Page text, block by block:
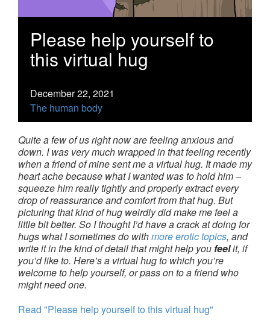
Please help yourself to
this virtual hug
December 22, 2021
The human body
Quite a few of us right now are feeling anxious and
down. I was very much wrapped in that feeling recently
when a friend of mine sent me a virtual hug. It made my
heart ache because what I wanted was to hold him –
squeeze him really tightly and properly extract every
drop of reassurance and comfort from that hug. But
picturing that kind of hug weirdly did make me feel a
little bit better. So I thought I’d have a crack at doing for
hugs what I sometimes do withmore erotic topics, and
write it in the kind of detail that might help you feelit, if
you’d like to. Here’s a virtual hug to which you’re
welcome to help yourself, or pass on to a friend who
might need one.
Read "Please help yourself to this virtual hug"